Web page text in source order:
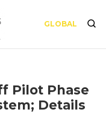
GLOBAL
Pilot Phase
Details